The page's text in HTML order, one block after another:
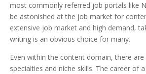
most commonly referred job portals like
be astonished at the job market for
extensive job market and high demand,
writing is an obvious choice for many.
Even within the content domain, there are
specialties and niche skills. The career of